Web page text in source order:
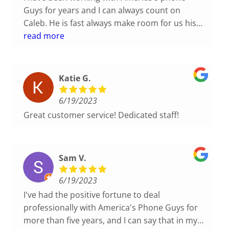
Guys for years and I can always count on
Caleb. He is fast always make room for us his
on his schedule. He is pleasant and
there stuff this is the company for you.
read more
Katie G.
6/19/2023
Great customer service! Dedicated staff!
Sam V.
6/19/2023
I've had the positive fortune to deal
professionally with America's Phone Guys for
more than five years, and I can say that in my